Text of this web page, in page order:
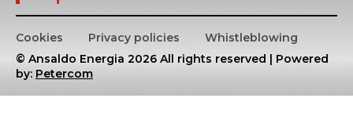
Cookies Privacy policies
Whistleblowing
© Ansaldo Energia 2026 All rights reserved | Powered
by: Petercom